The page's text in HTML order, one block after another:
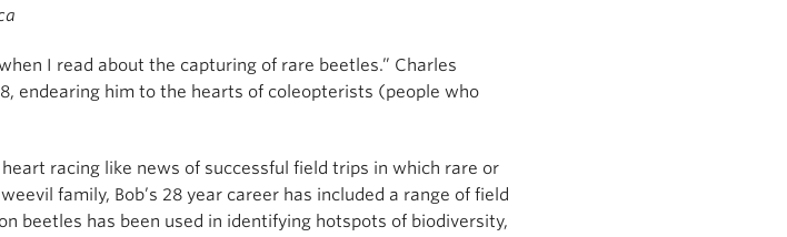
I read about the capturing of rare beetles.” Charles
endearing him to the hearts of coleopterists (people who
racing like news of successful field trips in which rare or
family, Bob’s 28 year career has included a range of field
beetles has been used in identifying hotspots of biodiversity,